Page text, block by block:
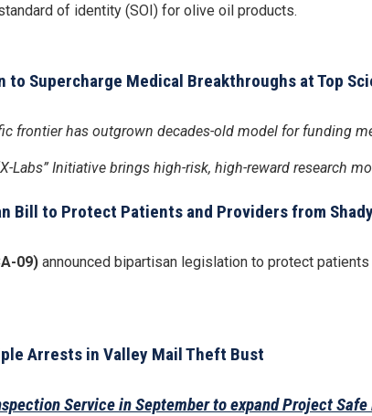
of identity (SOI) for olive oil products.
to Supercharge Medical Breakthroughs at Top
frontier has outgrown decades-old model for funding
Labs” Initiative brings high-risk, high-reward research
Bill to Protect Patients and Providers from
09) announced bipartisan legislation to protect
Arrests in Valley Mail Theft Bust
Service in September to expand Project